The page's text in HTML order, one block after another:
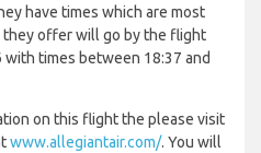
have times which are most
offer will go by the flight
with times between 18:37 and
on this flight the please visit
www.allegiantair.com/. You will